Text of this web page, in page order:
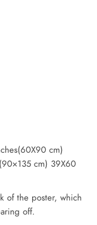
cm)
cm) 39X60
of the poster, which
off.